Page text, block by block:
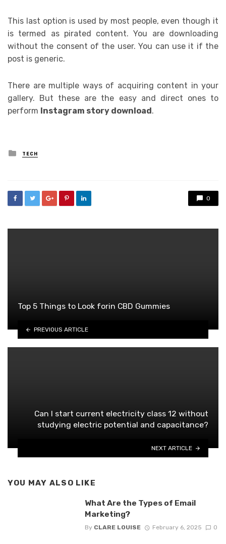
This last option is used by most people, even though it
is termed as pirated content. You are downloading
without the consent of the user. You can use it if the
post is generic.
There are multiple ways of acquiring content in your
gallery. But these are the easy and direct ones to
perform Instagram story download.
Posted
in
TECH
0
Top 5 Things to Look forin CBD Gummies
PREVIOUS ARTICLE
Can I start current electricity class 12 without
studying electric potential and capacitance?
NEXT ARTICLE
YOU MAY ALSO LIKE
What Are the Types of Email
Marketing?
By CLARE LOUISE February 6, 2025 0